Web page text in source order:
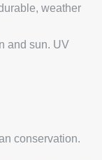
weather
and sun. UV
conservation.